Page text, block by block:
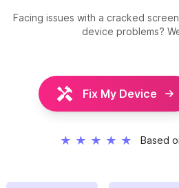
Facing issues with a cracked
device problems?
Fix My Device
★ ★ ★ ★ ★ Based